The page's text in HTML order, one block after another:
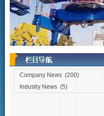
Company News (200)
Industry News (5)